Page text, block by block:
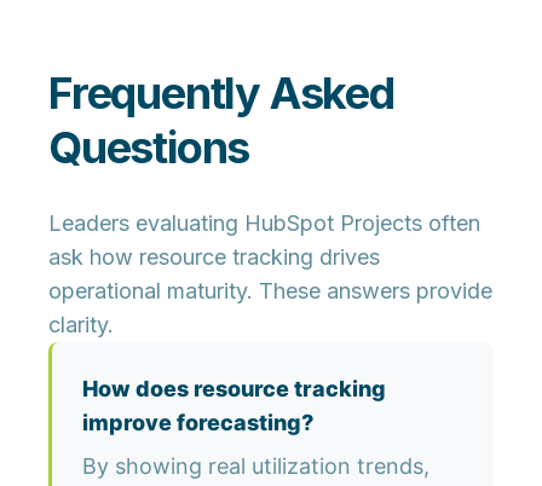
Frequently Asked
Questions
Leaders evaluating HubSpot Projects often
ask how resource tracking drives
operational maturity. These answers provide
clarity.
How does resource tracking
improve forecasting?
By showing real utilization trends,